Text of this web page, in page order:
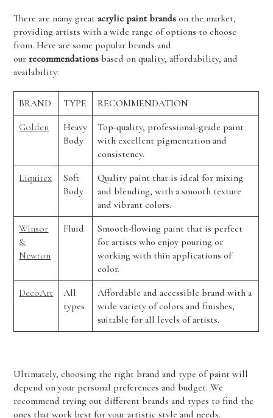
There are many greatacrylic paint brands on the market,
providing artists with a wide range of options to choose
from. Here are some popular brands and
ourrecommendations based on quality, affordability, and
availability:
BRAND TYPE
RECOMMENDATION
Golden
Heavy
Body
Top-quality, professional-grade paint
with excellent pigmentation and
consistency.
Liquitex
Soft
Body
Quality paint that is ideal for mixing
and blending, with a smooth texture
and vibrant colors.
Winsor
&
Newton
Fluid
Smooth-flowing paint that is perfect
for artists who enjoy pouring or
working with thin applications of
color.
DecoArt
All
types
Affordable and accessible brand with a
wide variety of colors and finishes,
suitable for all levels of artists.
Ultimately, choosing the right brand and type of paint will
depend on your personal preferences and budget. We
recommend trying out different brands and types to find the
ones that work best for your artistic style and needs.